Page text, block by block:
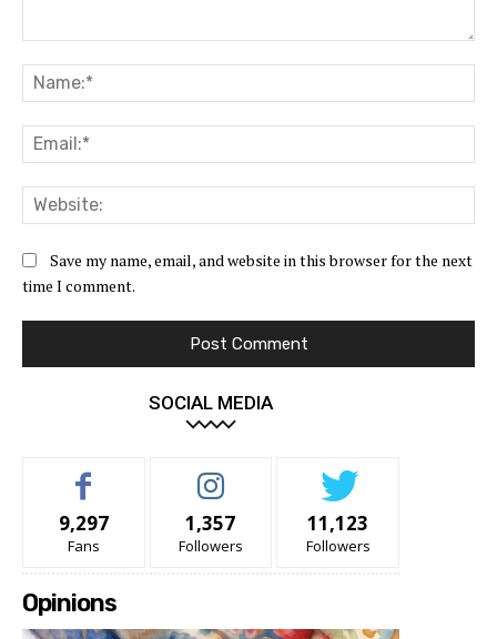
Save my name, email, and website in this browser for the next
time I comment.
SOCIAL MEDIA
9,297
Fans
1,357
Followers
11,123
Followers
Opinions